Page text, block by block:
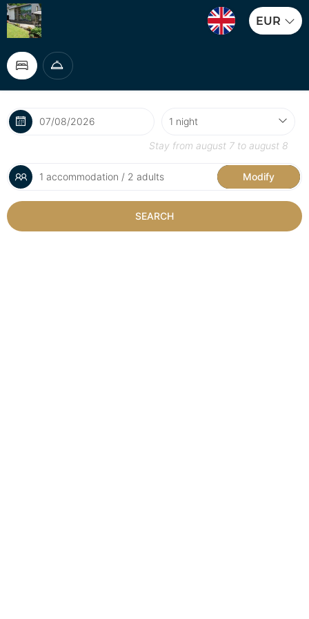
EUR
Stay from august 7 to august 8
1 accommodation / 2 adults Modify